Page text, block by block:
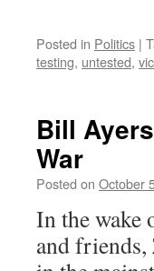
Posted in Politics |
testing, untested,
Bill
War
Posted on October
In the wake
and